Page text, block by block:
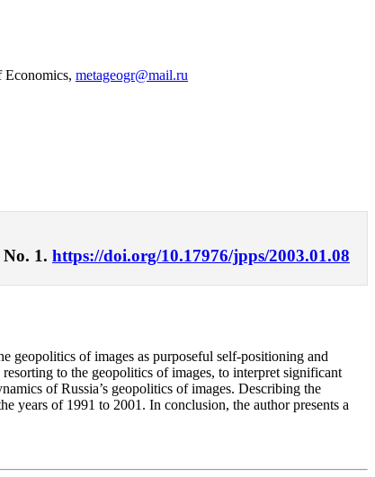
Economics, metageogr@mail.ru
1. https://doi.org/10.17976/jpps/2003.01.08
geopolitics of images as purposeful self-positioning and
to the geopolitics of images, to interpret significant
of Russia’s geopolitics of images. Describing the
years of 1991 to 2001. In conclusion, the author presents a